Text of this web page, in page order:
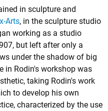
in sculpture and
Arts, in the sculpture studio
working as a studio
but left after only a
under the shadow of big
in Rodin's workshop was
taking Rodin's work
to develop his own
characterized by the use